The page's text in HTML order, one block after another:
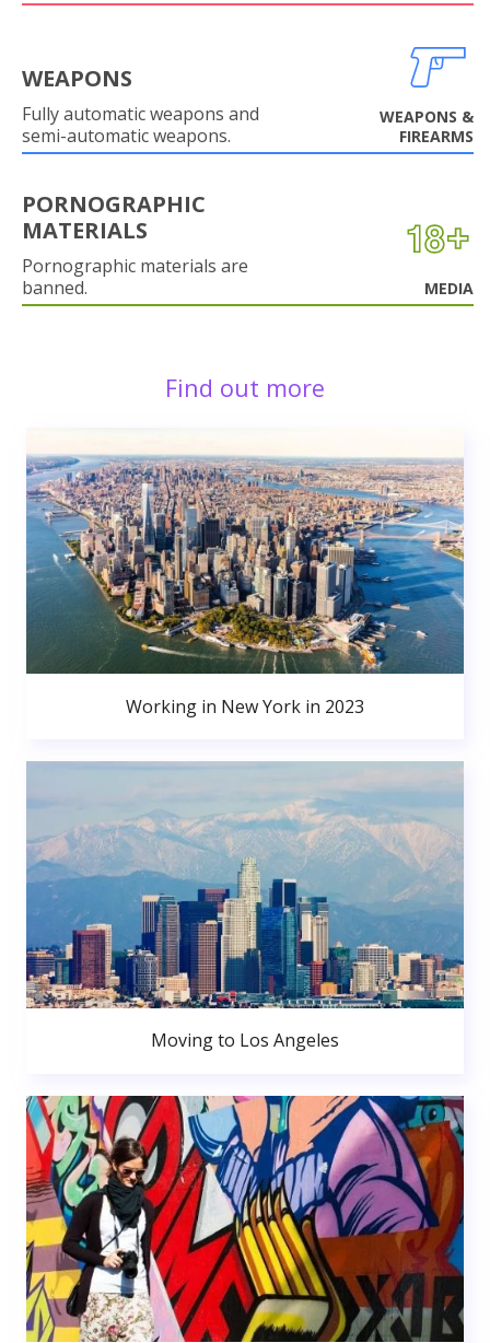
WEAPONS
Fully automatic weapons and
semi-automatic weapons.
WEAPONS &
FIREARMS
PORNOGRAPHIC
MATERIALS
Pornographic materials are
banned.
MEDIA
Find out more
Working in New York in 2023
Moving to Los Angeles